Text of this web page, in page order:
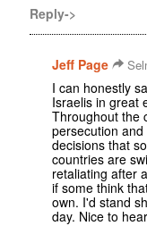
Reply->
Jeff Page
I can honestly
Israelis in great
Throughout the
persecution
decisions that
countries are
retaliating after
if some think
own. I'd stand
day. Nice to